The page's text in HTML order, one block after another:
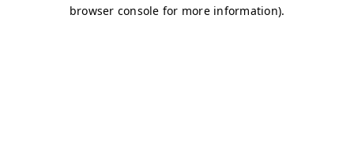
browser console for more information).